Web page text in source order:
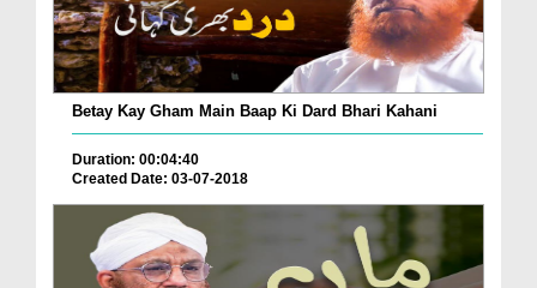
Betay Kay Gham Main Baap Ki Dard Bhari Kahani
Duration: 00:04:40
Created Date: 03-07-2018